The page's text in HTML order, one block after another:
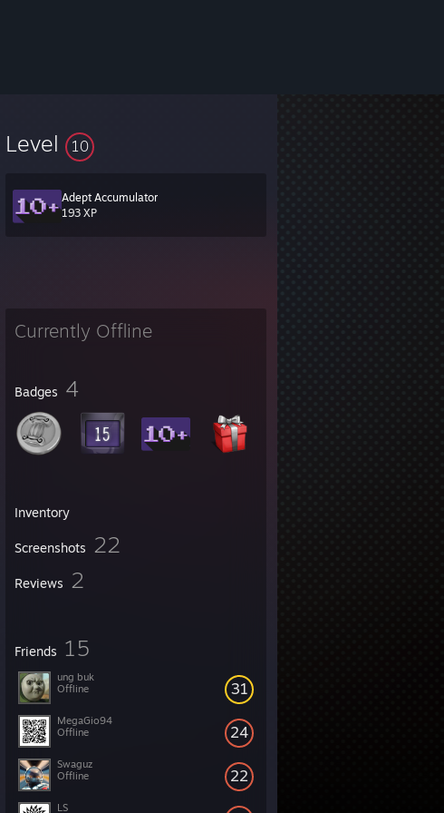
Level 10
Adept Accumulator
193 XP
Currently Offline
Badges 4
Inventory
Screenshots 22
Reviews 2
Friends 15
31
ung buk
Offline
24
MegaGio94
Offline
22
Swaguz
Offline
LS